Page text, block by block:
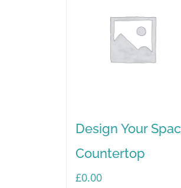
Design Your
Countertop
£0.00